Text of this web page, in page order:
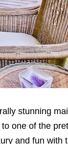
stunning
one of the
and fun with